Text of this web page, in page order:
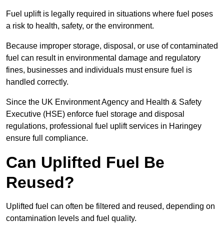
Fuel uplift is legally required in situations where fuel poses
a risk to health, safety, or the environment.
Because improper storage, disposal, or use of contaminated
fuel can result in environmental damage and regulatory
fines, businesses and individuals must ensure fuel is
handled correctly.
Since the UK Environment Agency and Health & Safety
Executive (HSE) enforce fuel storage and disposal
regulations, professional fuel uplift services in Haringey
ensure full compliance.
Can Uplifted Fuel Be
Reused?
Uplifted fuel can often be filtered and reused, depending on
contamination levels and fuel quality.